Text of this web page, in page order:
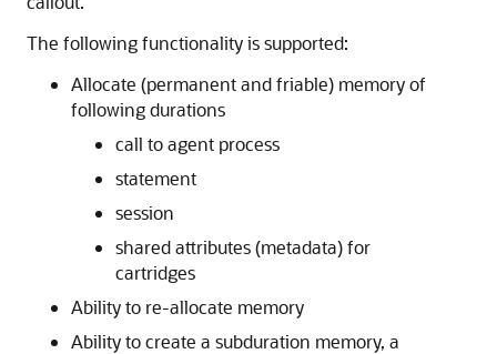
The following functionality is supported:
Allocate (permanent and friable) memory of
following durations
call to agent process
statement
session
shared attributes (metadata) for
cartridges
Ability to re-allocate memory
Ability to create a subduration memory, a